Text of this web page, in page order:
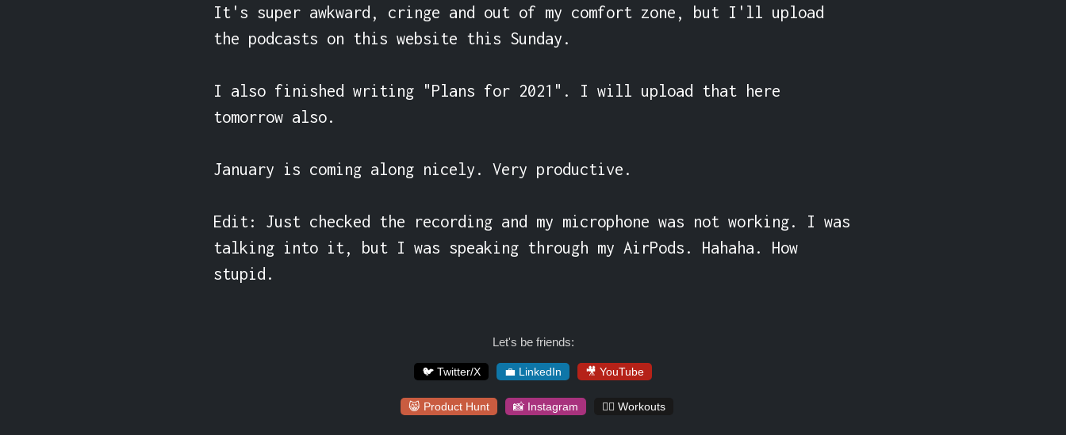
It's super awkward, cringe and out of my comfort zone, but I'll upload
the podcasts on this website this Sunday.
I also finished writing "Plans for 2021". I will upload that here
tomorrow also.
January is coming along nicely. Very productive.
Edit: Just checked the recording and my microphone was not working. I was
talking into it, but I was speaking through my AirPods. Hahaha. How
stupid.
Let's be friends:
🐦 Twitter/X 💼 LinkedIn 🎥 YouTube
😸 Product Hunt 📸 Instagram 🏋️‍♀️ Workouts